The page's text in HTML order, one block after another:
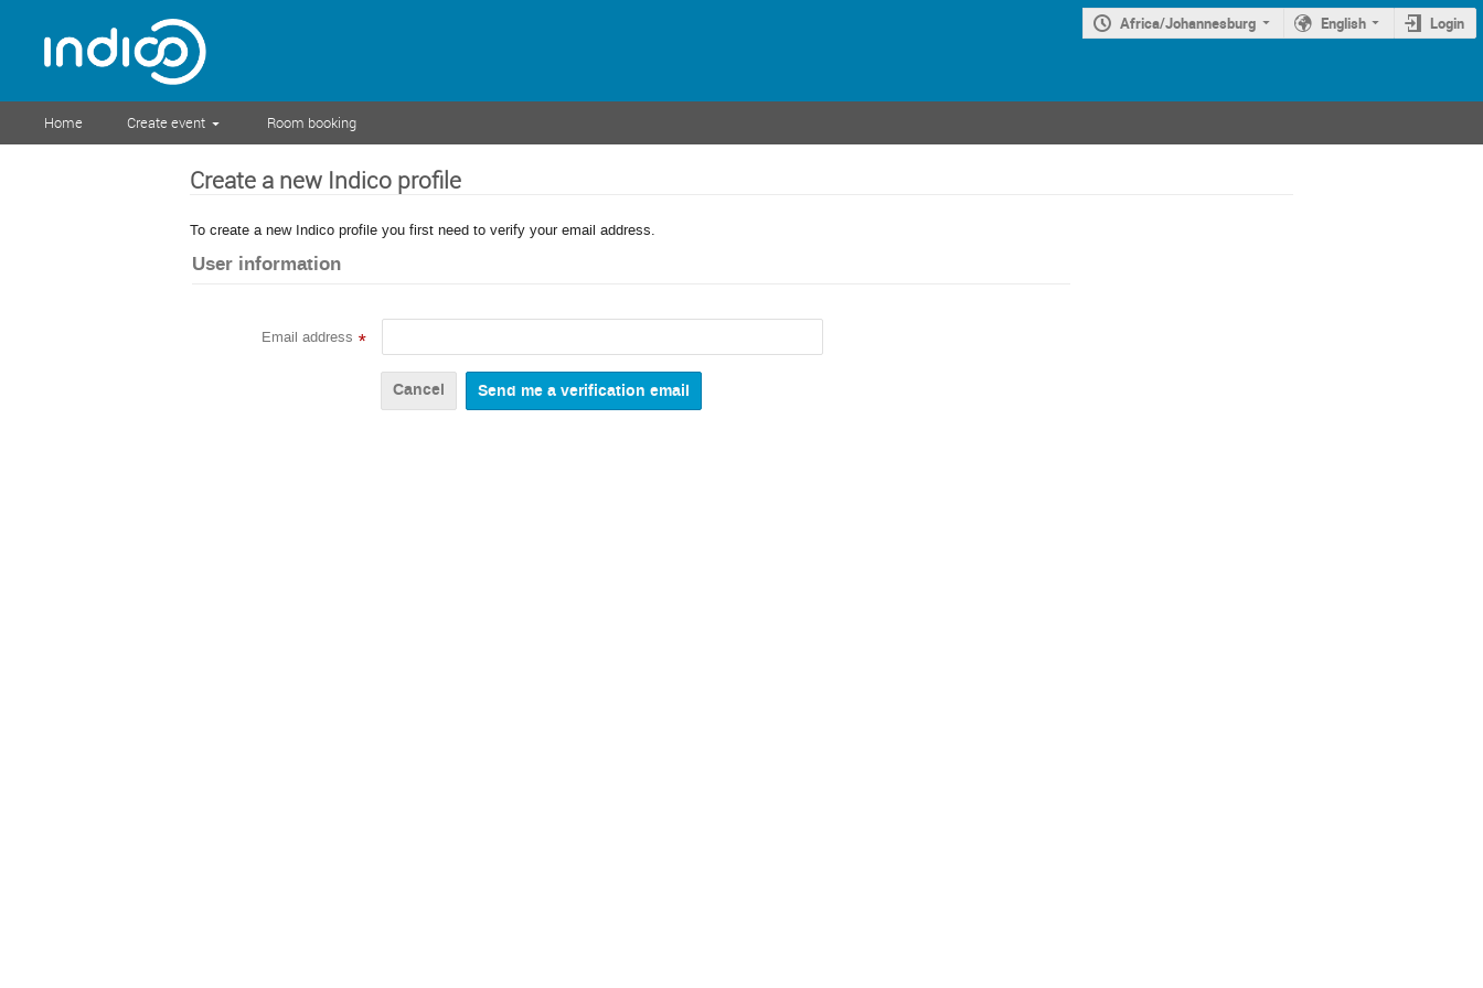
Africa/Johannesburg English Login
Home Create event Room booking
Create a new Indico profile
To create a new Indico profile you first need to verify your email address.
User information
Email address *
Cancel